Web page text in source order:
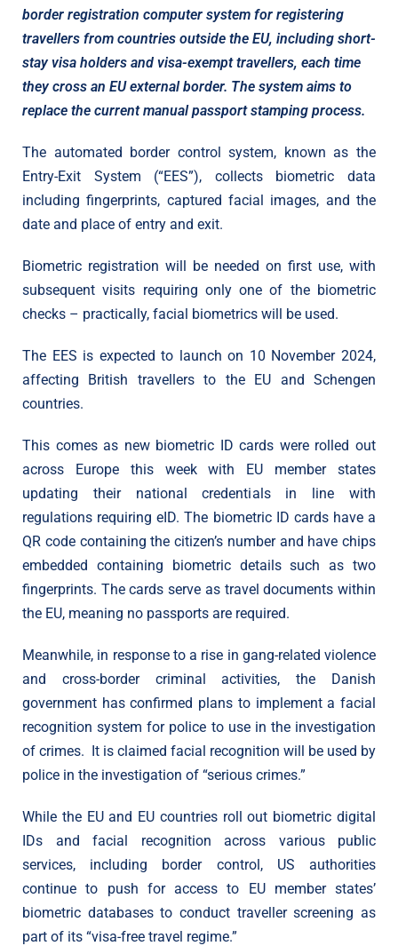
border registration computer system for registering
travellers from countries outside the EU, including short-
stay visa holders and visa-exempt travellers, each time
they cross an EU external border. The system aims to
replace the current manual passport stamping process.
The automated border control system, known as the
Entry-Exit System (“EES”), collects biometric data
including fingerprints, captured facial images, and the
date and place of entry and exit.
Biometric registration will be needed on first use, with
subsequent visits requiring only one of the biometric
checks – practically, facial biometrics will be used.
The EES is expected to launch on 10 November 2024,
affecting British travellers to the EU and Schengen
countries.
This comes as new biometric ID cards were rolled out
across Europe this week with EU member states
updating their national credentials in line with
regulations requiring eID. The biometric ID cards have a
QR code containing the citizen’s number and have chips
embedded containing biometric details such as two
fingerprints. The cards serve as travel documents within
the EU, meaning no passports are required.
Meanwhile, in response to a rise in gang-related violence
and cross-border criminal activities, the Danish
government has confirmed plans to implement a facial
recognition system for police to use in the investigation
of crimes. It is claimed facial recognition will be used by
police in the investigation of “serious crimes.”
While the EU and EU countries roll out biometric digital
IDs and facial recognition across various public
services, including border control, US authorities
continue to push for access to EU member states’
biometric databases to conduct traveller screening as
part of its “visa-free travel regime.”